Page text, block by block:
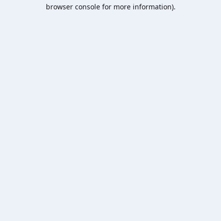
browser console for more information).